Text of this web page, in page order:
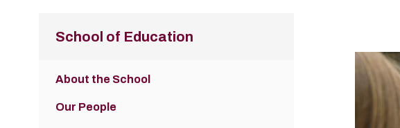
School of Education
About the School
Our People